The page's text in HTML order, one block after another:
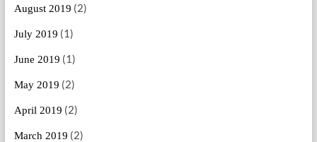
August 2019 (2)
July 2019 (1)
June 2019 (1)
May 2019 (2)
April 2019 (2)
March 2019 (2)